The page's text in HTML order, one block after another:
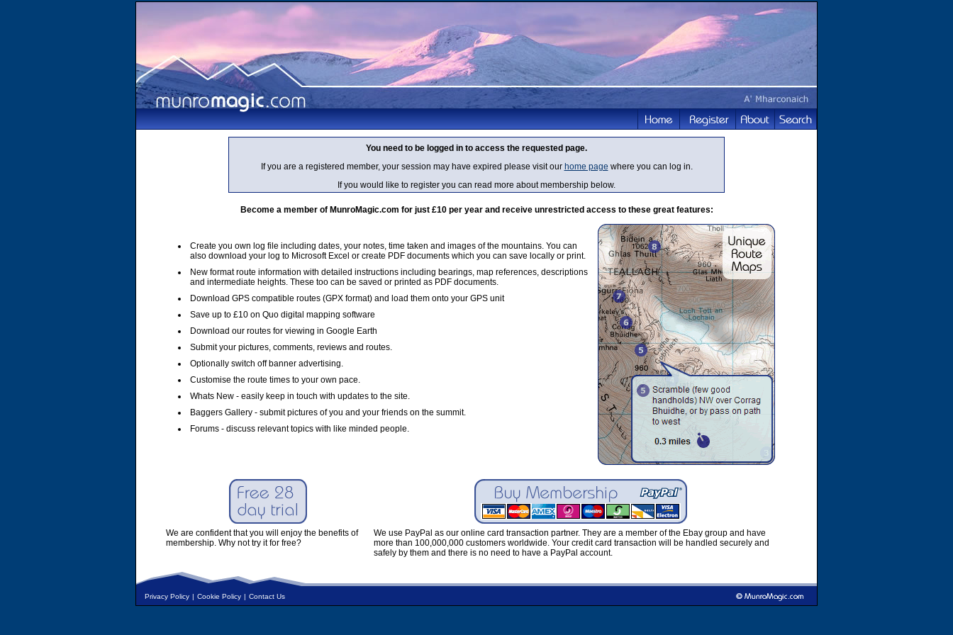
You need to be logged in to access the requested page.
If you are a registered member, your session may have expired please visit our home page where you can log in.
If you would like to register you can read more about membership below.
Become a member of MunroMagic.com for just £10 per year and receive unrestricted access to these great features:
Create you own log file including dates, your notes, time taken and images of the mountains. You can
also download your log to Microsoft Excel or create PDF documents which you can save locally or print.
New format route information with detailed instructions including bearings, map references, descriptions
and intermediate heights. These too can be saved or printed as PDF documents.
Download GPS compatible routes (GPX format) and load them onto your GPS unit
Save up to £10 on Quo digital mapping software
Download our routes for viewing in Google Earth
Submit your pictures, comments, reviews and routes.
Optionally switch off banner advertising.
Customise the route times to your own pace.
Whats New - easily keep in touch with updates to the site.
Baggers Gallery - submit pictures of you and your friends on the summit.
Forums - discuss relevant topics with like minded people.
We are confident that you will enjoy the benefits of
membership. Why not try it for free?
We use PayPal as our online card transaction partner. They are a member of the Ebay group and have
more than 100,000,000 customers worldwide. Your credit card transaction will be handled securely and
safely by them and there is no need to have a PayPal account.
Privacy Policy | Cookie Policy | Contact Us